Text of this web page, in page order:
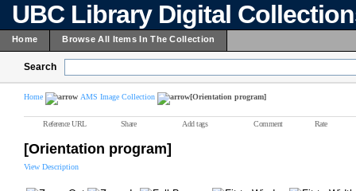
UBC Library Digital
Home Browse All Items In The Collection
Search
Home AMS Image Collection [Orientation program]
Reference URL Share Add tags Comment Rate
[Orientation program]
View Description